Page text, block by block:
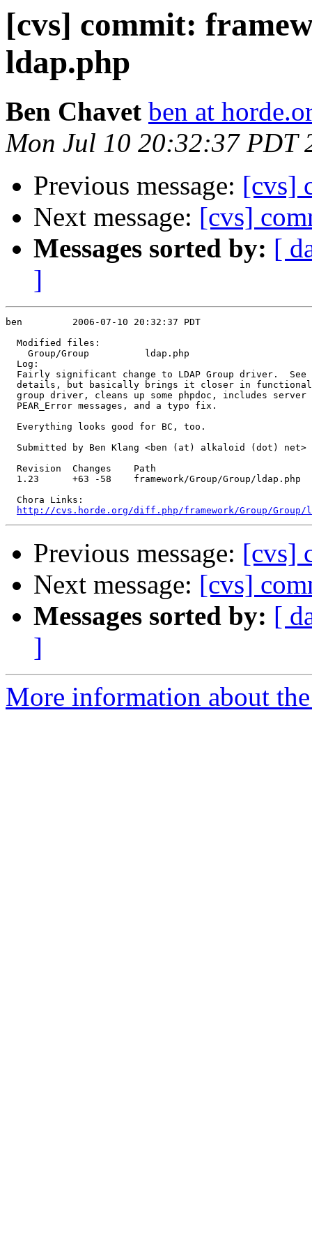
[cvs] commit:
ldap.php
Ben Chavet ben at
Mon Jul 10 20:32:37 PDT
Previous message: [cvs]
Next message: [cvs]
Messages sorted by: [
]
ben         2006-07-10 20:32:37 PDT
  Modified files:
    Group/Group          ldap.php
  Log:
Fairly significant change to LDAP Group driver.  See
details, but basically brings it closer in
group driver, cleans up some phpdoc, includes server
  PEAR_Error messages, and a typo fix.
  Everything looks good for BC, too.
  Submitted by Ben Klang <ben (at) alkaloid (dot) net>
  Revision  Changes    Path
  1.23      +63 -58    framework/Group/Group/ldap.php
  Chora Links:
http://cvs.horde.org/diff.php/framework/Group/Group/
Previous message: [cvs]
Next message: [cvs]
Messages sorted by: [
]
More information about